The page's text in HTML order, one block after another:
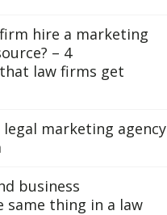
hire a marketing
– 4
law firms get
legal marketing agency
business
same thing in a law